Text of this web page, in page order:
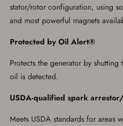
stator/rotor configuration, using
and most powerful magnets
Protected by Oil Alert®
Protects the generator by
oil is detected.
USDA-qualified spark
Meets USDA standards for areas